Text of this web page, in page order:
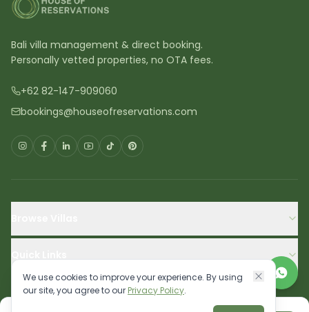
We use cookies to improve your experience. By using
our site, you agree to our Privacy Policy.
Bali villa management & direct booking.
Personally vetted properties, no OTA fees.
+62 82-147-909060
bookings@houseofreservations.com